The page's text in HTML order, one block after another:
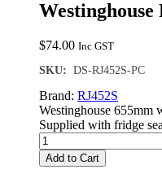
Westinghouse
$74.00 Inc GST
SKU: DS-RJ452S-PC
Brand: RJ452S
Westinghouse 655mm
Supplied with fridge
Add to Cart